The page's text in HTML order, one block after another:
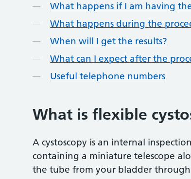
What happens if I am having
What happens during the
When will I get the results?
What can I expect after the
Useful telephone numbers
What is flexible
A cystoscopy is an internal
containing a miniature telescope
the tube from your bladder